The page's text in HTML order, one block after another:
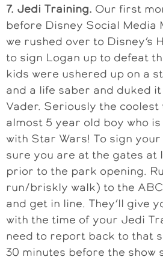
7. Jedi Training. Our first
before Disney Social Media
we rushed over to Disney’s
to sign Logan up to defeat
kids were ushered up on a
and a life saber and duked
Vader. Seriously the
almost 5 year old boy who
with Star Wars! To sign
sure you are at the gates at
prior to the park opening.
run/briskly walk) to the
and get in line. They’ll give
with the time of your Jedi
need to report back to that
30 minutes before the show